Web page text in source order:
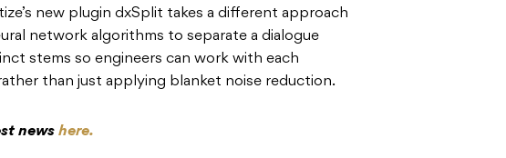
new plugin dxSplit takes a different approach
network algorithms to separate a dialogue
stems so engineers can work with each
than just applying blanket noise reduction.
news here.